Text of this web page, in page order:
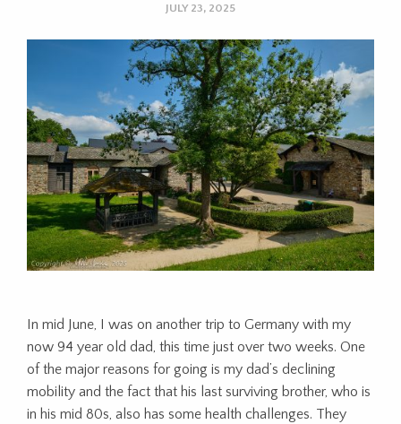
JULY 23, 2025
In mid June, I was on another trip to Germany with my
now 94 year old dad, this time just over two weeks. One
of the major reasons for going is my dad’s declining
mobility and the fact that his last surviving brother, who is
in his mid 80s, also has some health challenges. They